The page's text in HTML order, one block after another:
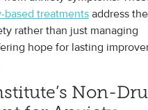
based treatmentsaddress
rather than just managing
hope for lasting
Non-